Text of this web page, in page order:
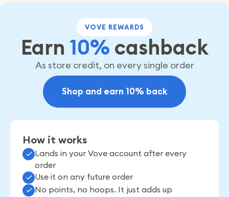
VOVE REWARDS
Earn 10% cashback
As store credit, on every single order
Shop and earn 10% back
How it works
Lands in your Vove account after every
order
Use it on any future order
No points, no hoops. It just adds up